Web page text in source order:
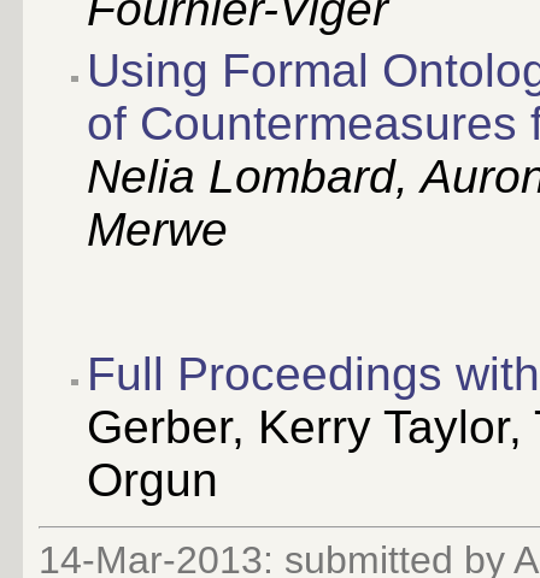
Using Formal
of Countermeasures
Nelia Lombard,
Merwe
Full Proceedings
Gerber, Kerry
Orgun
14-Mar-2013: submitted by